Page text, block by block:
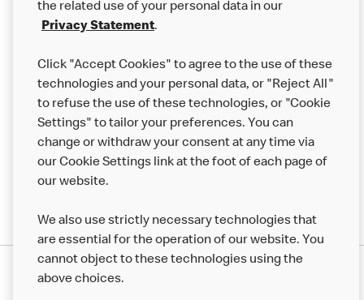
Franchising
More MCD’s
the related use of your personal data in our
Privacy Statement.
Click "Accept Cookies" to agree to the use of these
technologies and your personal data, or "Reject All"
to refuse the use of these technologies, or "Cookie
Settings" to tailor your preferences. You can
change or withdraw your consent at any time via
our Cookie Settings link at the foot of each page of
our website.
We also use strictly necessary technologies that
are essential for the operation of our website. You
cannot object to these technologies using the
above choices.